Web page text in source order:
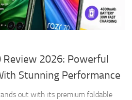
2026: Powerful
Stunning Performance
out with its premium foldable